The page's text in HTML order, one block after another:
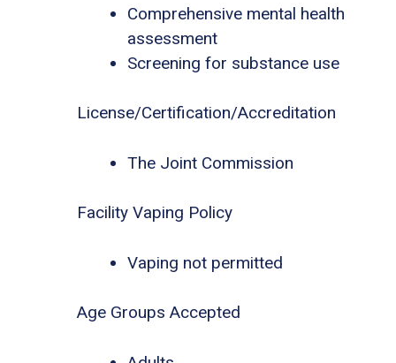
Comprehensive mental health
assessment
Screening for substance use
License/Certification/Accreditation
The Joint Commission
Facility Vaping Policy
Vaping not permitted
Age Groups Accepted